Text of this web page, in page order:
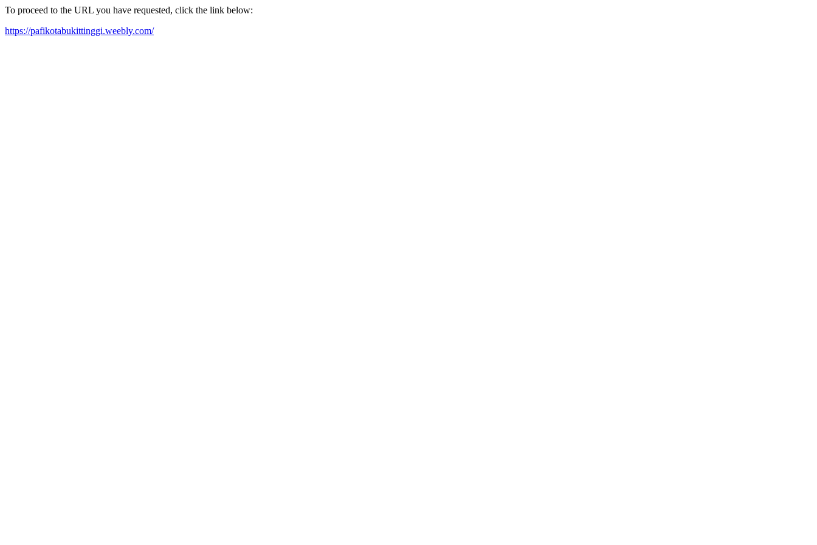
To proceed to the URL you have requested, click the link below:
https://pafikotabukittinggi.weebly.com/